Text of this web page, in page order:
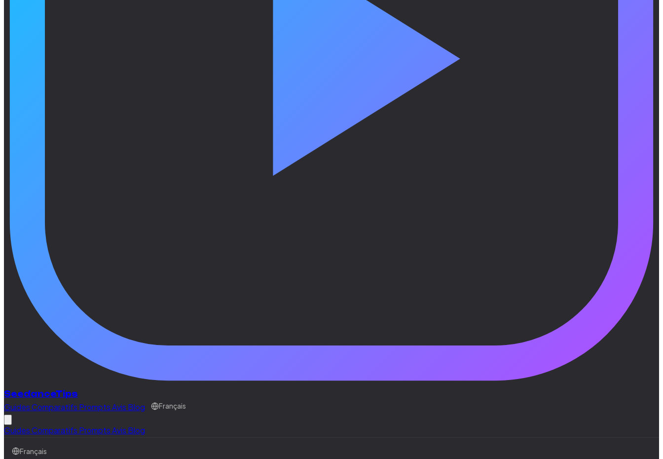
SeedanceTips
GuidesComparatifs PromptsAvis Blog Français
GuidesComparatifs PromptsAvis Blog
Français